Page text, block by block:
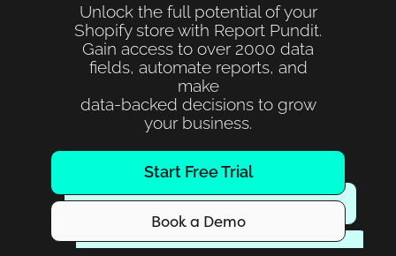
Unlock the full potential of your
Shopify store with Report Pundit.
Gain access to over 2000 data
fields, automate reports, and
make
data-backed decisions to grow
your business.
Start Free Trial
Book a Demo